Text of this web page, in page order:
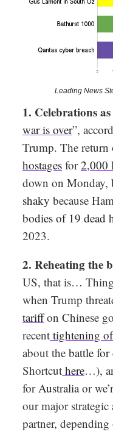
Leading News
1. Celebrations
war is over”,
Trump. The return
hostages for2,000
down on Monday,
shaky because
bodies of 19 dead
2023.
2. Reheating the
US, that is…
when Trump
tariffon Chinese
recent tightening
about the battle for
Shortcut here…),
for Australiaor
our major
partner,